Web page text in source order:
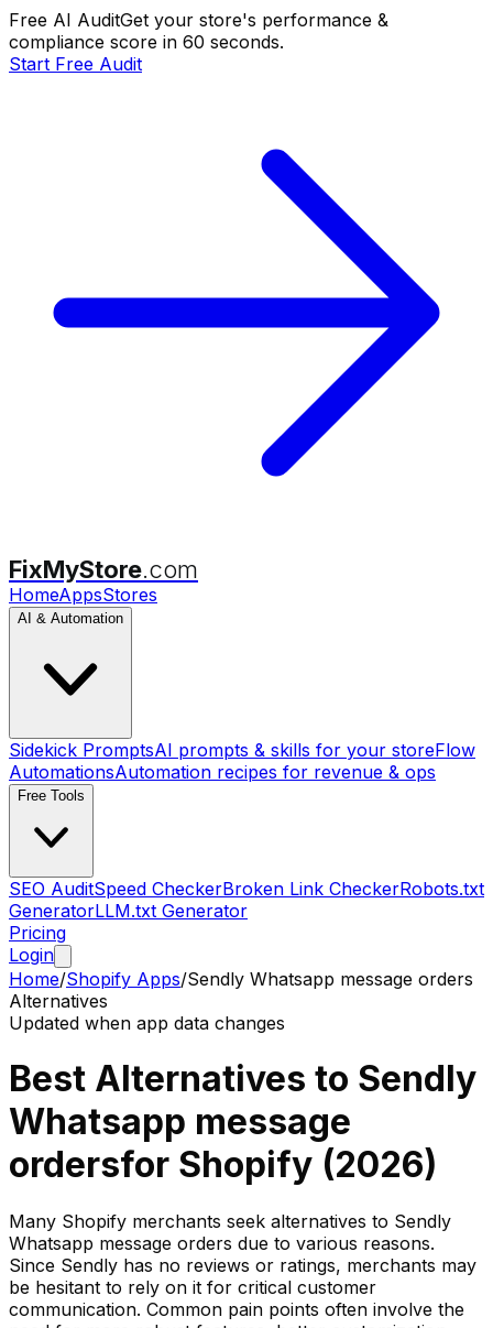
Free AI AuditGet your store's performance &
compliance score in 60 seconds.
Start Free Audit
FixMyStore.com
HomeAppsStores
AI & Automation
Sidekick PromptsAI prompts & skills for your storeFlow
AutomationsAutomation recipes for revenue & ops
Free Tools
SEO AuditSpeed CheckerBroken Link CheckerRobots.txt
GeneratorLLM.txt Generator
Pricing
Login
Home/Shopify Apps/Sendly Whatsapp message orders
Alternatives
Updated when app data changes
Best Alternatives to Sendly
Whatsapp message
ordersfor Shopify (2026)
Many Shopify merchants seek alternatives to Sendly
Whatsapp message orders due to various reasons.
Since Sendly has no reviews or ratings, merchants may
be hesitant to rely on it for critical customer
communication. Common pain points often involve the